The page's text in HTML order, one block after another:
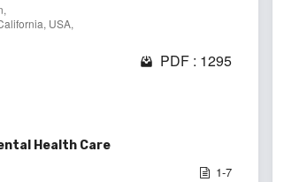
USA,
PDF : 1295
Health Care
1-7